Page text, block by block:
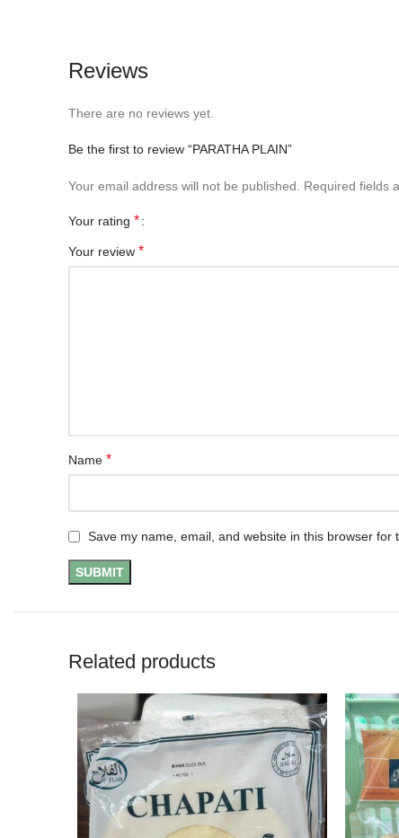
Reviews
There are no reviews yet.
Be the first to review “PARATHA PLAIN”
Your email address will not be published. Required fields
Your rating *
Your review *
Name *
Save my name, email, and website in this browser for
Related products